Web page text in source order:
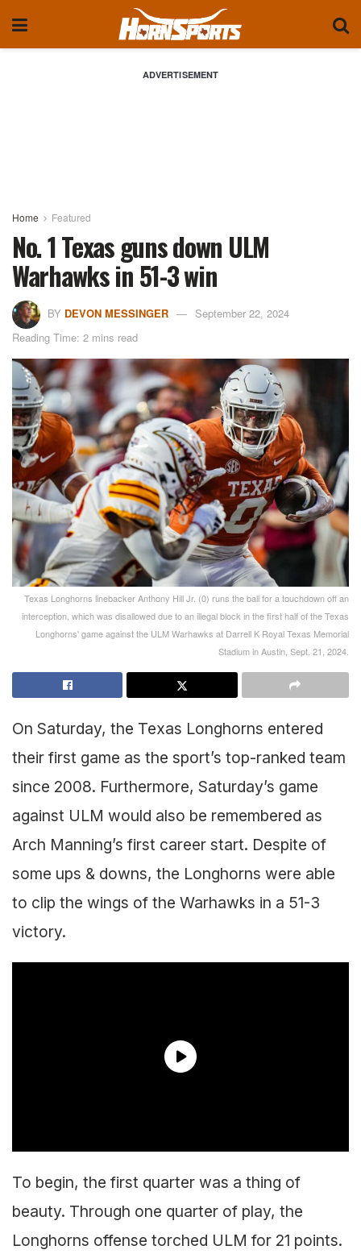
ADVERTISEMENT
Home Featured
No. 1 Texas guns down ULM
Warhawks in 51-3 win
BY DEVON MESSINGER
September 22, 2024
Reading Time: 2 mins read
Texas Longhorns linebacker Anthony Hill Jr. (0) runs the ball for a touchdown off an
interception, which was disallowed due to an illegal block in the first half of the Texas
Longhorns' game against the ULM Warhawks at Darrell K Royal Texas Memorial
Stadium in Austin, Sept. 21, 2024.
On Saturday, the Texas Longhorns entered
their first game as the sport’s top-ranked team
since 2008. Furthermore, Saturday’s game
against ULM would also be remembered as
Arch Manning’s first career start. Despite of
some ups & downs, the Longhorns were able
to clip the wings of the Warhawks in a 51-3
victory.
To begin, the first quarter was a thing of
beauty. Through one quarter of play, the
Longhorns offense torched ULM for 21 points.